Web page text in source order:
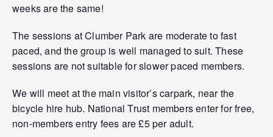
weeks are the same!
The sessions at Clumber Park are moderate to fast
paced, and the group is well managed to suit. These
sessions are not suitable for slower paced members.
We will meet at the main visitor’s carpark, near the
bicycle hire hub. National Trust members enter for free,
non-members entry fees are £5 per adult.